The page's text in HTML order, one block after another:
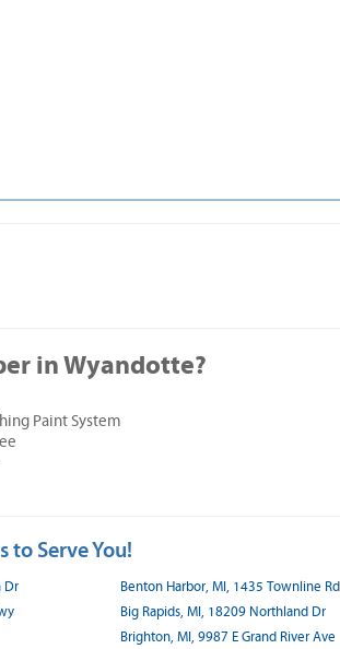
in Wyandotte?
Paint System
to Serve You!
Dr
Benton Harbor, MI, 1435 Townline Rd
Big Rapids, MI, 18209 Northland Dr
Brighton, MI, 9987 E Grand River Ave